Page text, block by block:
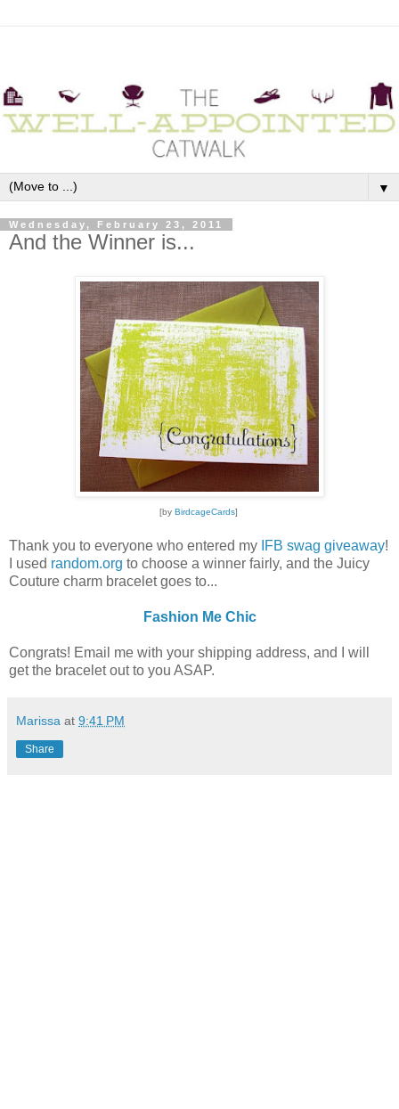
▼
Wednesday, February 23, 2011
And the Winner is...
[by BirdcageCards]
Thank you to everyone who entered my IFB swag giveaway!
I used random.org to choose a winner fairly, and the Juicy
Couture charm bracelet goes to...
Fashion Me Chic
Congrats! Email me with your shipping address, and I will
get the bracelet out to you ASAP.
Marissa at 9:41 PM
Share